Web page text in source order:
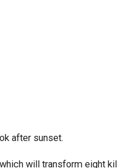
after sunset.
will transform eight